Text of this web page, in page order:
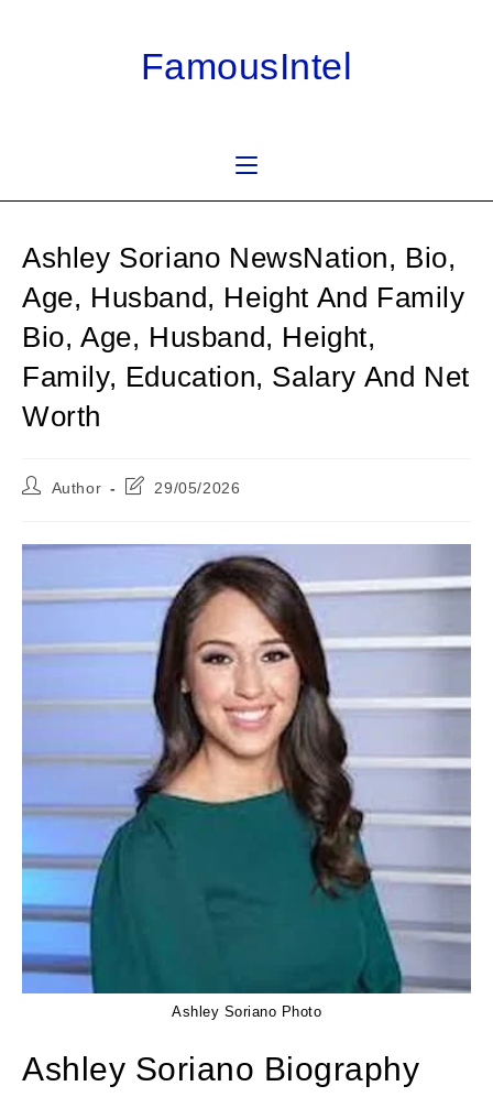
FamousIntel
Ashley Soriano NewsNation, Bio,
Age, Husband, Height And Family
Bio, Age, Husband, Height,
Family, Education, Salary And Net
Worth
PostAuthor
Post29/05/2026
Ashley Soriano Photo
Ashley Soriano Biography